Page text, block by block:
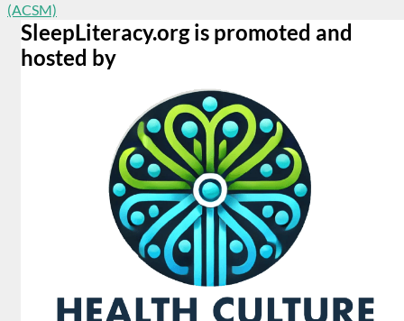
(ACSM)
SleepLiteracy.org is promoted and
hosted by